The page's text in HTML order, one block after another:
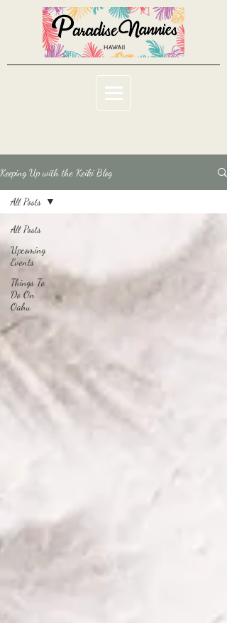
Keeping Up with the Keiki Blog
All Posts
Upcoming
Events
Things To
Do On
Oahu
All Posts